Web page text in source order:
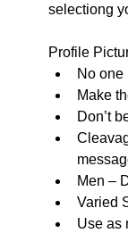
selectiong
Profile
No
Make
Don’t
Men –
Varied
Use as